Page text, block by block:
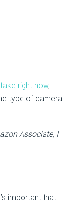
right now,
type of camera
Associate, I
important that